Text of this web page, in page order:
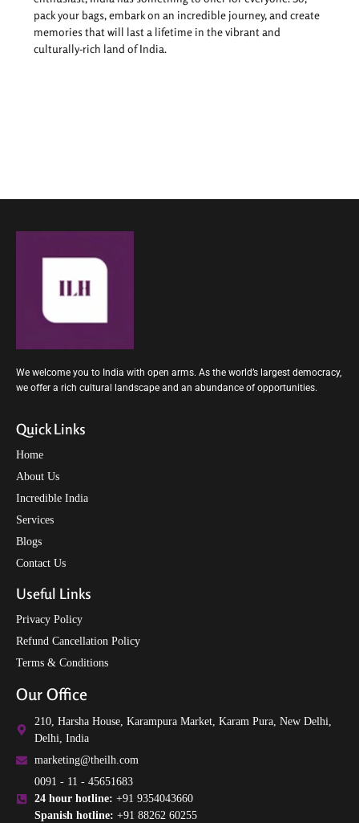
pack your bags, embark on an incredible journey, and create
memories that will last a lifetime in the vibrant and
culturally-rich land of India.
We welcome you to India with open arms. As the world’s largest democracy,
we offer a rich cultural landscape and an abundance of opportunities.
Quick Links
Home
About Us
Incredible India
Services
Blogs
Contact Us
Useful Links
Privacy Policy
Refund Cancellation Policy
Terms & Conditions
Our Office
210, Harsha House, Karampura Market, Karam Pura, New Delhi,
Delhi, India
marketing@theilh.com
0091 - 11 - 45651683
24 hour hotline: +91 9354043660
Spanish hotline: +91 88262 60255